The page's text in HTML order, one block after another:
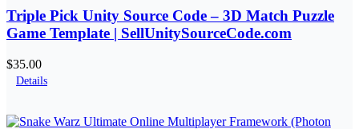
Triple Pick Unity Source Code – 3D Match Puzzle
Game Template | SellUnitySourceCode.com
$35.00
Details